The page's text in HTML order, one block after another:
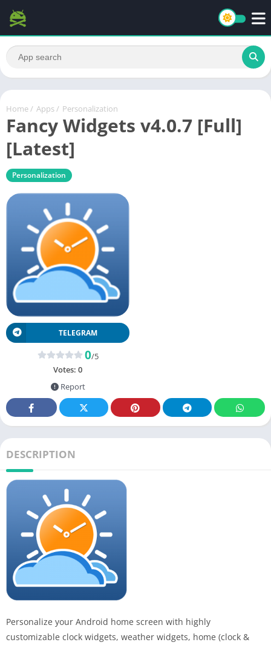
Home / Apps / Personalization
Fancy Widgets v4.0.7 [Full]
[Latest]
Personalization
TELEGRAM
0/5
Votes: 0
Report
DESCRIPTION
Personalize your Android home screen with highly
customizable clock widgets, weather widgets, home (clock &